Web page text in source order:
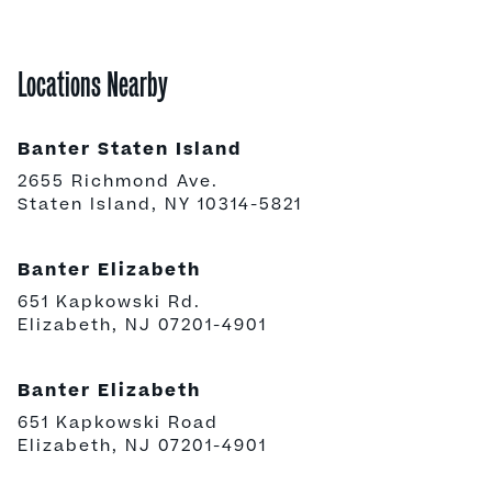
Locations Nearby
Banter Staten Island
2655 Richmond Ave.
Staten Island, NY 10314-5821
Banter Elizabeth
651 Kapkowski Rd.
Elizabeth, NJ 07201-4901
Banter Elizabeth
651 Kapkowski Road
Elizabeth, NJ 07201-4901